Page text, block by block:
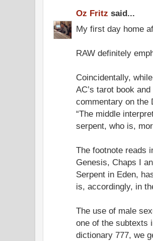
Oz Fritz said...
My first day home
RAW definitely
Coincidentally,
AC’s tarot book
commentary on the
“The middle
serpent, who is,
The footnote reads
Genesis, Chaps I
Serpent in Eden,
is, accordingly, in
The use of male
one of the subtexts
dictionary 777, we